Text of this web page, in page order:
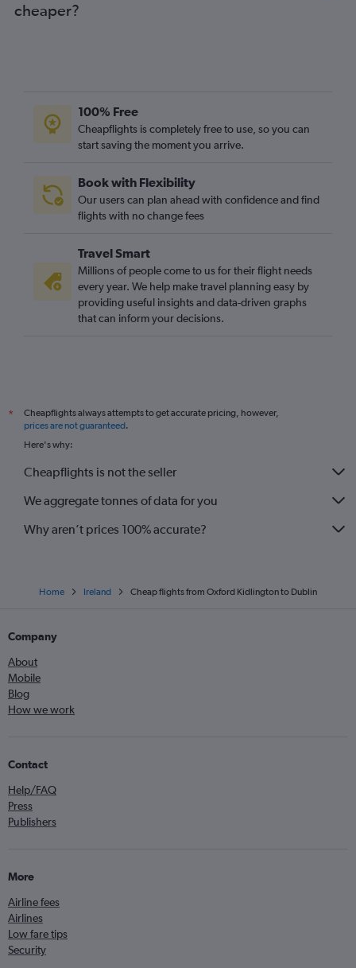
Heathrow to Knock flights
London City to Shannon flights
Southend to Cork flights
Bristol to Cork flights
Manchester to Shannon flights
Newquay to Dublin flights
Edinburgh to Knock flights
Southend to Shannon flights
Birmingham to Shannon flights
Edinburgh to Cork flights
Liverpool to Knock flights
Liverpool to Cork flights
Bristol to Knock flights
cheaper?
100% Free
Cheapflights is completely free to use, so you can
start saving the moment you arrive.
Book with Flexibility
Our users can plan ahead with confidence and find
flights with no change fees
Travel Smart
Millions of people come to us for their flight needs
every year. We help make travel planning easy by
providing useful insights and data-driven graphs
that can inform your decisions.
*
Cheapflights always attempts to get accurate pricing, however,
prices are not guaranteed.
Here's why:
Cheapflights is not the seller
We aggregate tonnes of data for you
Why aren’t prices 100% accurate?
Home Ireland Cheap flights from Oxford Kidlington to Dublin
Company
About
Mobile
Blog
How we work
Contact
Help/FAQ
Press
Publishers
More
Airline fees
Airlines
Low fare tips
Security